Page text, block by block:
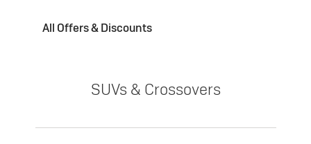
All Offers & Discounts
SUVs & Crossovers